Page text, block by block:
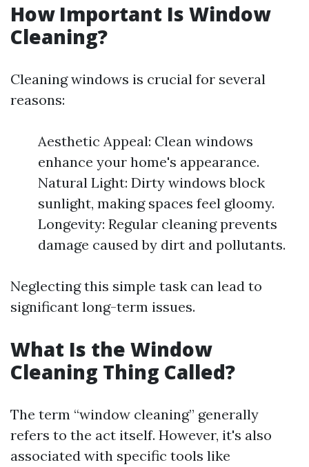
How Important Is Window
Cleaning?
Cleaning windows is crucial for several
reasons:
Aesthetic Appeal: Clean windows
enhance your home's appearance.
Natural Light: Dirty windows block
sunlight, making spaces feel gloomy.
Longevity: Regular cleaning prevents
damage caused by dirt and pollutants.
Neglecting this simple task can lead to
significant long-term issues.
What Is the Window
Cleaning Thing Called?
The term “window cleaning” generally
refers to the act itself. However, it's also
associated with specific tools like